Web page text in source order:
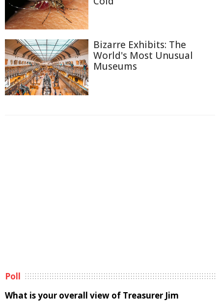
Bizarre Exhibits: The
World's Most Unusual
Museums
Poll
What is your overall view of Treasurer Jim